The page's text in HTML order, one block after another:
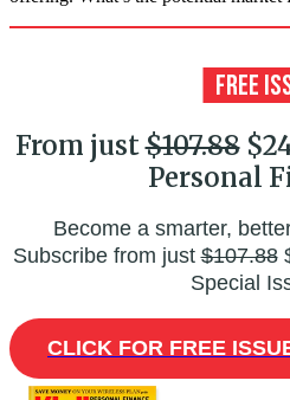
From just$107.88
Personal
Become a smarter,
Subscribe from just$107.88
Special
CLICK FOR FREE